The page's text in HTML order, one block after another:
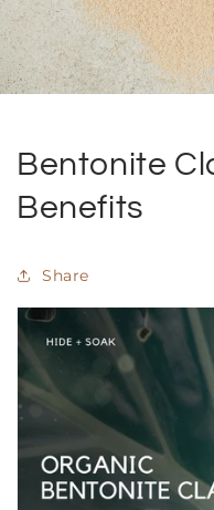
Bentonite
Benefits
Share